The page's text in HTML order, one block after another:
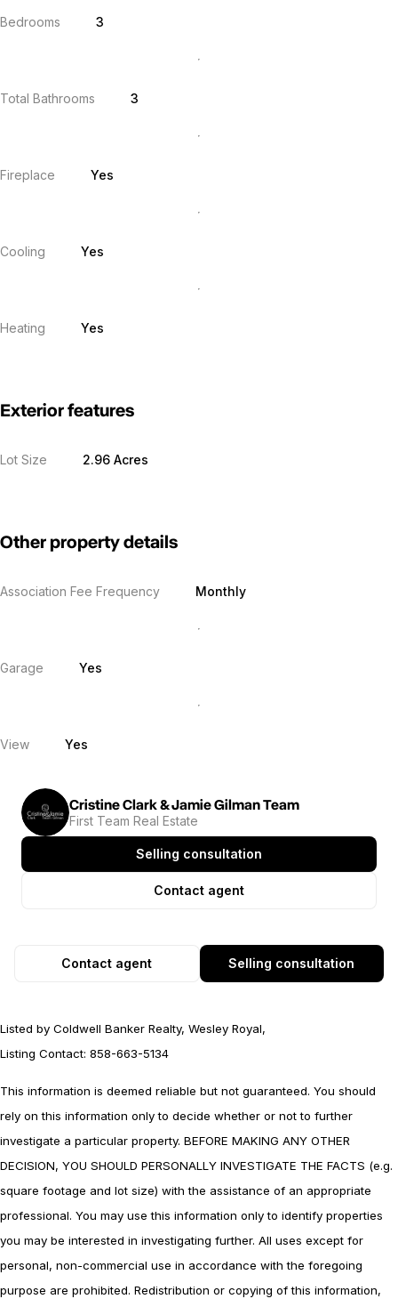
Bedrooms 3
Total Bathrooms 3
Fireplace Yes
Cooling Yes
Heating Yes
Exterior features
Lot Size 2.96 Acres
Other property details
Association Fee Frequency Monthly
Garage Yes
View Yes
Cristine Clark & Jamie Gilman Team
First Team Real Estate
Selling consultation
Contact agent
Selling consultation
Contact agent
Listed by Coldwell Banker Realty, Wesley Royal,
Listing Contact: 858-663-5134
This information is deemed reliable but not guaranteed. You should
rely on this information only to decide whether or not to further
investigate a particular property. BEFORE MAKING ANY OTHER
DECISION, YOU SHOULD PERSONALLY INVESTIGATE THE FACTS (e.g.
square footage and lot size) with the assistance of an appropriate
professional. You may use this information only to identify properties
you may be interested in investigating further. All uses except for
personal, non-commercial use in accordance with the foregoing
purpose are prohibited. Redistribution or copying of this information,